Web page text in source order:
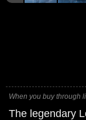
When you buy through
The legendary